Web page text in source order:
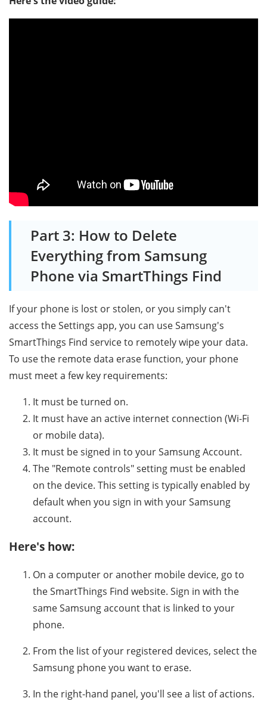
Part 3: How to Delete
Everything from Samsung
Phone via SmartThings Find
If your phone is lost or stolen, or you simply can't
access the Settings app, you can use Samsung's
SmartThings Find service to remotely wipe your data.
To use the remote data erase function, your phone
must meet a few key requirements:
It must be turned on.
It must have an active internet connection (Wi-Fi
or mobile data).
It must be signed in to your Samsung Account.
The "Remote controls" setting must be enabled
on the device. This setting is typically enabled by
default when you sign in with your Samsung
account.
Here's how:
On a computer or another mobile device, go to
the SmartThings Find website. Sign in with the
same Samsung account that is linked to your
phone.
From the list of your registered devices, select the
Samsung phone you want to erase.
In the right-hand panel, you'll see a list of actions.